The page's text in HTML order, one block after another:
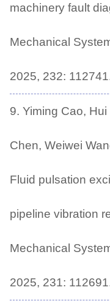
machinery fault
Mechanical
2025, 232:
9. Yiming Cao,
Chen, Weiwei
Fluid pulsation
pipeline vibration
Mechanical
2025, 231: